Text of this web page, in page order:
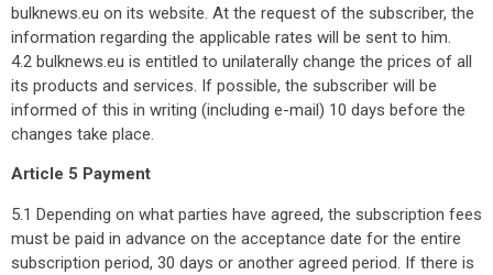
bulknews.eu on its website. At the request of the subscriber, the
information regarding the applicable rates will be sent to him.
4.2 bulknews.eu is entitled to unilaterally change the prices of all
its products and services. If possible, the subscriber will be
informed of this in writing (including e-mail) 10 days before the
changes take place.
Article 5 Payment
5.1 Depending on what parties have agreed, the subscription fees
must be paid in advance on the acceptance date for the entire
subscription period, 30 days or another agreed period. If there is